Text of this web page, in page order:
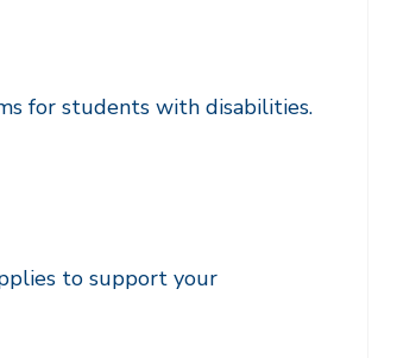
for students with disabilities.
to support your